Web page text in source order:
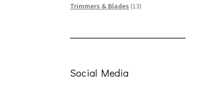
products
Trimmers & Blades 1313
Social Media